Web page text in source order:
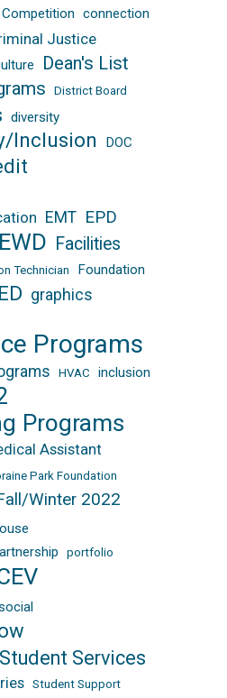
Competition connection
Justice
Dean's List
District Board
diversity
Inclusion DOC
EMT EPD
EWD Facilities
Technician Foundation
graphics
Programs
HVAC
inclusion
Programs
Assistant
Park Foundation
Winter 2022
portfolio
Student Services
Student Support